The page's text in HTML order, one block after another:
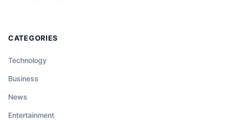
CATEGORIES
Technology
Business
News
Entertainment